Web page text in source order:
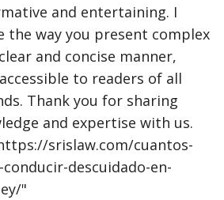
and entertaining. I
the way you present complex
and concise manner,
to readers of all
Thank you for sharing
and expertise with us.
srislaw.com/cuantos-
descuidado-en-
"